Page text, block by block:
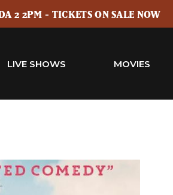
2 2PM - TICKETS ON SALE NOW
LIVE SHOWS MOVIES